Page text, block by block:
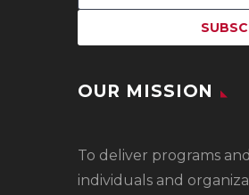
OUR MISSION
To deliver programs
individuals and